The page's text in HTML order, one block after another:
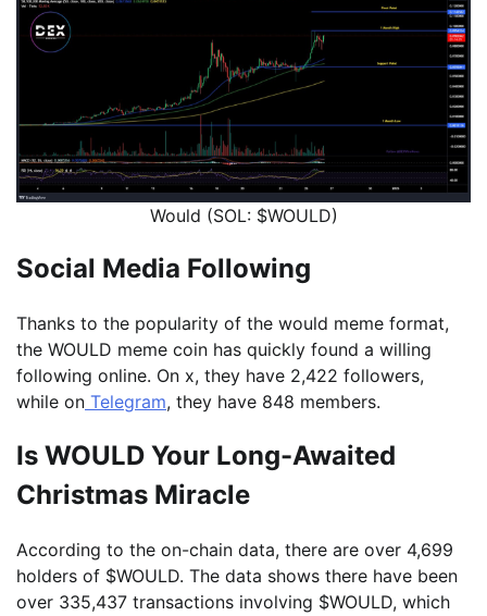
Would (SOL: $WOULD)
Social Media Following
Thanks to the popularity of the would meme format,
the WOULD meme coin has quickly found a willing
following online. On x, they have 2,422 followers,
while on Telegram, they have 848 members.
Is WOULD Your Long-Awaited
Christmas Miracle
According to the on-chain data, there are over 4,699
holders of $WOULD. The data shows there have been
over 335,437 transactions involving $WOULD, which